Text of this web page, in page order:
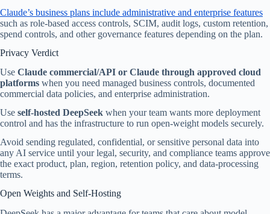
Claude’s business plans include administrative and enterprise features
such as role-based access controls, SCIM, audit logs, custom retention,
spend controls, and other governance features depending on the plan.
Privacy Verdict
Use Claude commercial/API or Claude through approved cloud
platforms when you need managed business controls, documented
commercial data policies, and enterprise administration.
Use self-hosted DeepSeek when your team wants more deployment
control and has the infrastructure to run open-weight models securely.
Avoid sending regulated, confidential, or sensitive personal data into
any AI service until your legal, security, and compliance teams approve
the exact product, plan, region, retention policy, and data-processing
terms.
Open Weights and Self-Hosting